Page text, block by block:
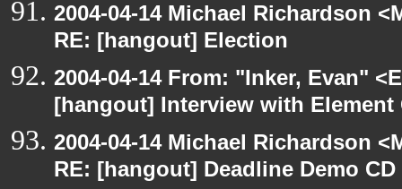
2004-04-14 Michael Richardson
RE: [hangout] Election
2004-04-14 From: "Inker, Evan"
[hangout] Interview with
2004-04-14 Michael Richardson
RE: [hangout] Deadline Demo CD